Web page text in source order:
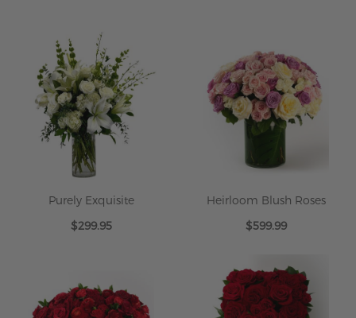
Purely Exquisite
$299.95
Heirloom Blush Roses
$599.99